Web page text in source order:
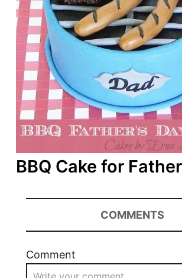
BBQ Cake for
COMMENTS
Comment